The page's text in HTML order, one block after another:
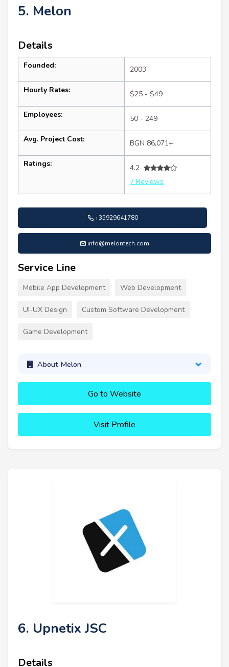
5. Melon
Details
Founded: 2003
Hourly Rates: $25 - $49
Employees: 50 - 249
Avg. Project Cost: BGN 86,071+
Ratings:
4.2
7 Reviews
+35929641780
info@melontech.com
Service Line
Mobile App Development Web Development
UI-UX Design Custom Software Development
Game Development
About Melon
Go to Website
Visit Profile
6. Upnetix JSC
Details